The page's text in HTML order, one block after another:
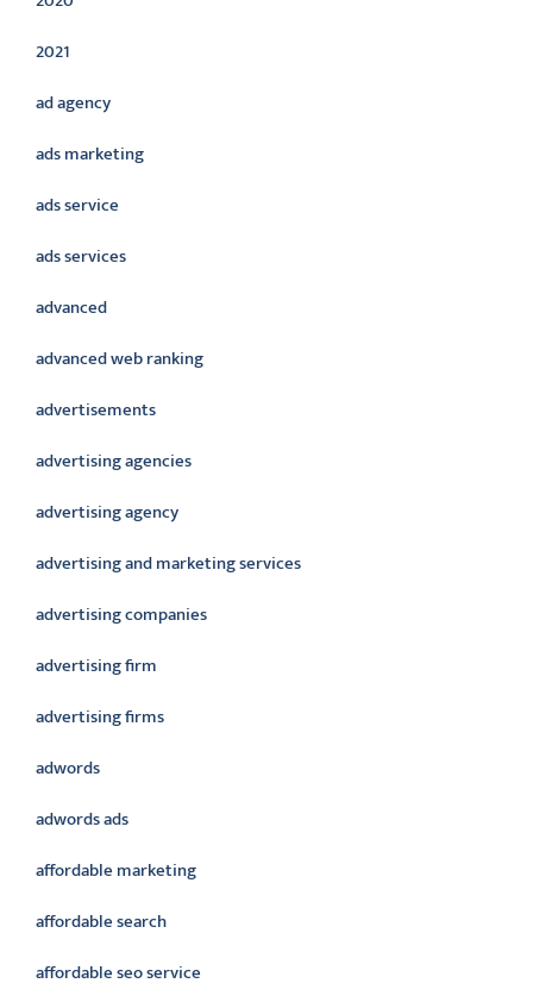
2021
ad agency
ads marketing
ads service
ads services
advanced
advanced web ranking
advertisements
advertising agencies
advertising agency
advertising and marketing services
advertising companies
advertising firm
advertising firms
adwords
adwords ads
affordable marketing
affordable search
affordable seo service